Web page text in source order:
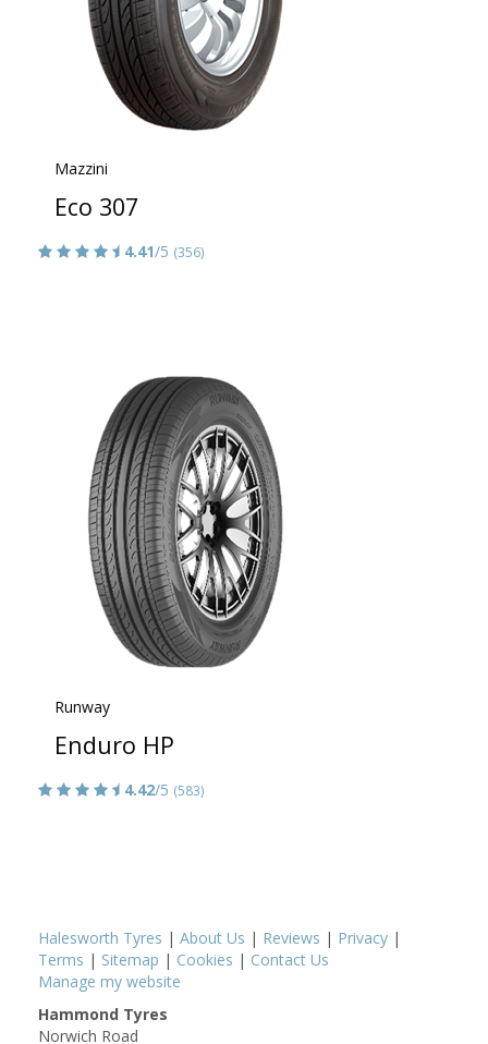
Mazzini
Eco 307
4.41/5 (356)
Runway
Enduro HP
4.42/5 (583)
Halesworth Tyres | About Us | Reviews | Privacy |
Terms | Sitemap | Cookies | Contact Us
Manage my website
Hammond Tyres
Norwich Road